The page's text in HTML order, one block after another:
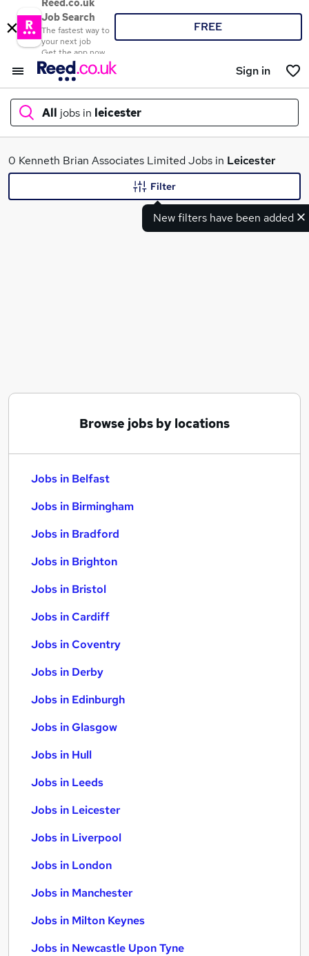
Reed.co.uk
Job Search
The fastest way to
your next job
Get the app now
FREE
Sign in
All jobs in leicester
What
0 Kenneth Brian Associates Limited Jobs in Leicester
New filters have been added
Filter
Browse jobs by locations
Jobs in Belfast
Jobs in Birmingham
Jobs in Bradford
Jobs in Brighton
Jobs in Bristol
Jobs in Cardiff
Jobs in Coventry
Jobs in Derby
Jobs in Edinburgh
Jobs in Glasgow
Jobs in Hull
Jobs in Leeds
Jobs in Leicester
Jobs in Liverpool
Jobs in London
Jobs in Manchester
Jobs in Milton Keynes
Jobs in Newcastle Upon Tyne